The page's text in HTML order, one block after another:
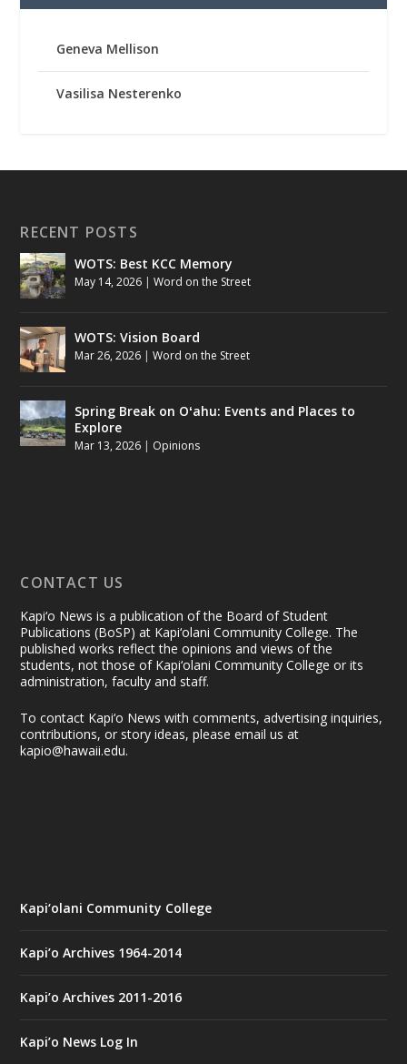
Geneva Mellison
Vasilisa Nesterenko
RECENT POSTS
WOTS: Best KCC Memory
May 14, 2026 |Word on the Street
WOTS: Vision Board
Mar 26, 2026 |Word on the Street
Spring Break on Oʻahu: Events and Places to
Explore
Mar 13, 2026 | Opinions
CONTACT US
Kapi‘o News is a publication of the Board of Student
Publications (BoSP) at Kapi‘olani Community College. The
published works reflect the opinions and views of the
students, not those of Kapi‘olani Community College or its
administration, faculty and staff.
To contact Kapi‘o News with comments, advertising inquiries,
contributions, or story ideas, please email us at
kapio@hawaii.edu.
Kapi‘olani Community College
Kapi’o Archives 1964-2014
Kapi’o Archives 2011-2016
Kapi’o News Log In